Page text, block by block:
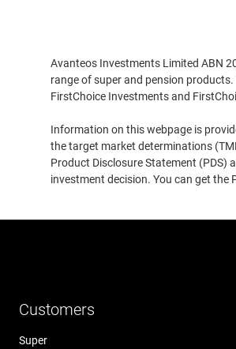
Avanteos Investments Limited ABN
range of super and pension
FirstChoice Investments and
Information on this webpage is
the target market determinations
Product Disclosure Statement (PDS)
investment decision. You can get the
Customers
Super